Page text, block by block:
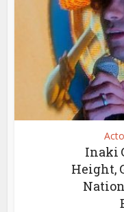
Inaki
Height,